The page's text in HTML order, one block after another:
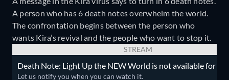
A person who has 6 death notes overwhelm the world.
The confrontation begins between the person who
wants Kira’s revival and the people who want to stop it.
STREAM
Death Note: Light Up the NEW World is not available for
Let us notify you when you can watch it.